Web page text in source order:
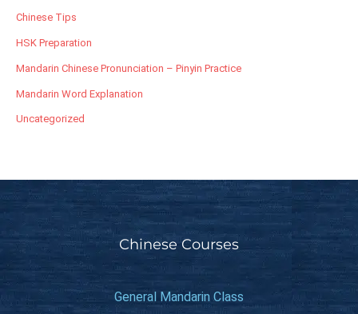
Chinese Tips
HSK Preparation
Mandarin Chinese Pronunciation – Pinyin Practice
Mandarin Word Explanation
Uncategorized
Chinese Courses
General Mandarin Class